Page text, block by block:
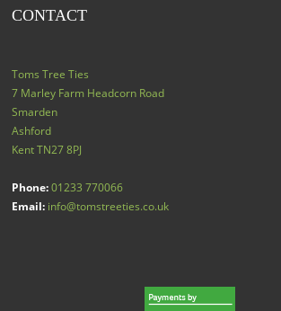
CONTACT
Toms Tree Ties
7 Marley Farm Headcorn Road
Smarden
Ashford
Kent TN27 8PJ
Phone: 01233 770066
Email: info@tomstreeties.co.uk